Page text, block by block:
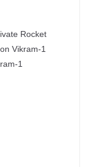
Rocket
Vikram-1
1